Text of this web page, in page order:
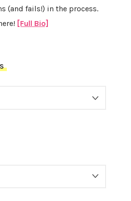
(and fails!) in the process.
[Full Bio]